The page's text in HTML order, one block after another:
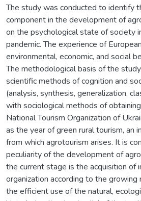
The study was conducted to identify
component in the development of
on the psychological state of society
pandemic. The experience of
environmental, economic, and social
The methodological basis of the
scientific methods of cognition and
(analysis, synthesis, generalization,
with sociological methods of
National Tourism Organization of
as the year of green rural tourism, an
from which agrotourism arises. It is
peculiarity of the development of
the current stage is the acquisition of
organization according to the growing
the efficient use of the natural,